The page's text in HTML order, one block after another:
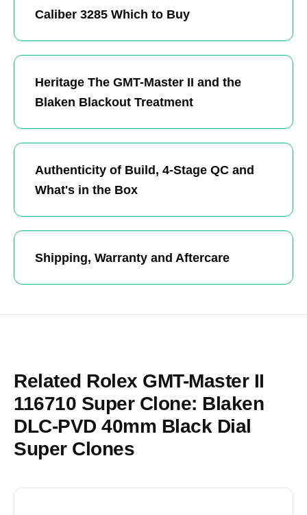
Caliber 3285 Which to Buy
Heritage The GMT-Master II and the
Blaken Blackout Treatment
Authenticity of Build, 4-Stage QC and
What's in the Box
Shipping, Warranty and Aftercare
Related Rolex GMT-Master II
116710 Super Clone: Blaken
DLC-PVD 40mm Black Dial
Super Clones